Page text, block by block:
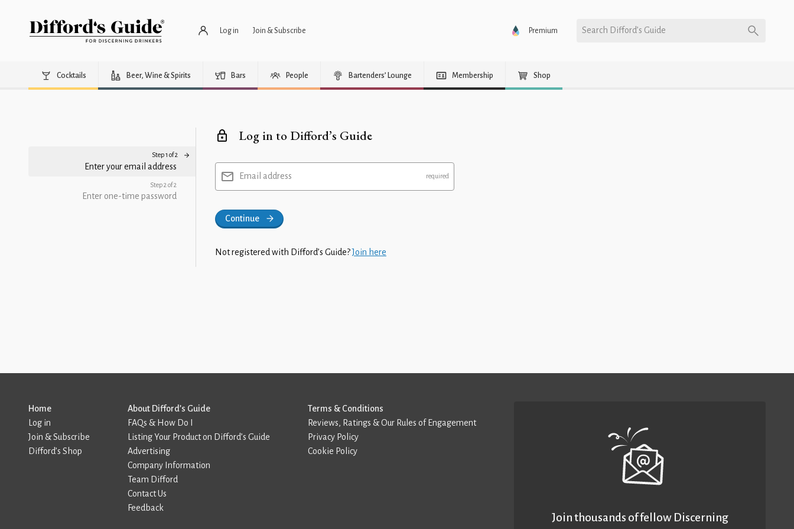
Log in Join & Subscribe Premium Search Difford’s Guide
Cocktails Beer, Wine & Spirits Bars People Bartenders’ Lounge Membership Shop
Step 1 of 2
Enter your email address
Step 2 of 2
Enter one-time password
Log in to Difford’s Guide
Email address
Continue
Not registered with Difford’s Guide?Join here
Home
Log in
Join & Subscribe
Difford’s Shop
About Difford’s Guide
FAQs & How Do I
Listing Your Product on Difford’s Guide
Advertising
Company Information
Team Difford
Contact Us
Feedback
Terms & Conditions
Reviews, Ratings & Our Rules of Engagement
Privacy Policy
Cookie Policy
Join thousands of fellow Discerning